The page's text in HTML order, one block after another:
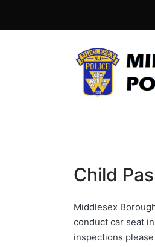
Child
Middlesex
conduct car seat
inspections